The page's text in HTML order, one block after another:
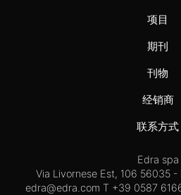
项目
期刊
刊物
经销商
联系方式
Edra spa
Via Livornese Est, 106 56035 -
edra@edra.com T +39 0587